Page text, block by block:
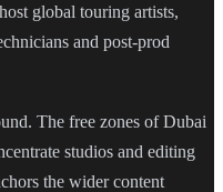
global touring artists,
and post-prod
The free zones of Dubai
studios and editing
the wider content